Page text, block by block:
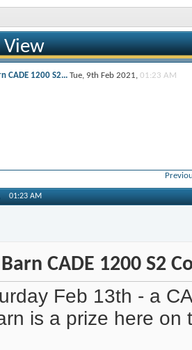
View
CADE 1200 S2... Tue, 9th Feb 2021, 01:23 AM
01:23 AM
CADE 1200 S2
Feb 13th - a
is a prize here on